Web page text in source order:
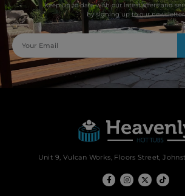
Keep up to date with our latest offers and
by signing up to our newsletter.
Unit 9, Vulcan Works, Floors Street,